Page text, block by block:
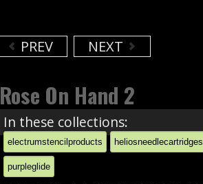
PREV NEXT
Rose On Hand 2
In these collections:
electrumstencilproducts heliosneedlecartridges
purpleglide